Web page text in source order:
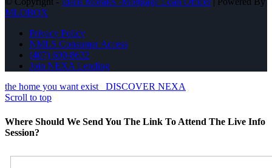
MLOBOX
Privacy Policy
NMLS Consumer Access
(407) 600-8632
Join NEXA Lending
the home you want exist
DISCOVER NEXA
Scroll to top
Where Should We Send You The Link To Attend The Live Info
Session?